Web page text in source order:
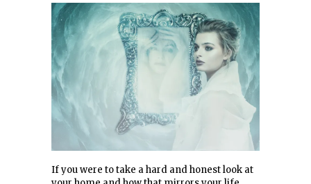
If you were to take a hard and honest look at